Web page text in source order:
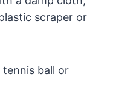
scraper or
ball or